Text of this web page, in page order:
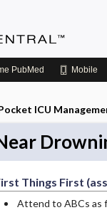
PubMed Mobile
ICU
Things First
Attend to ABCs as